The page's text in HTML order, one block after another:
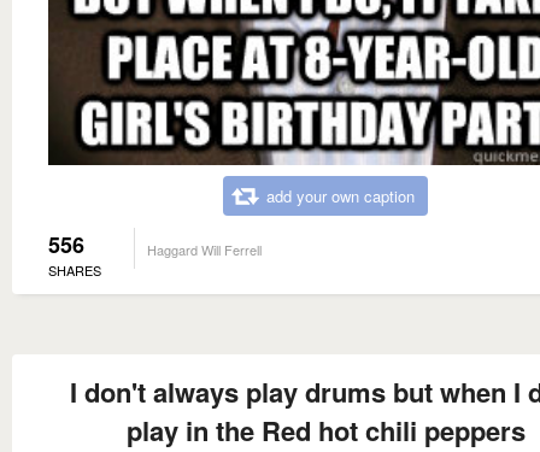
add your own caption
556
SHARES
Haggard Will Ferrell
I don't always play drums but when I
play in the Red hot chili peppers